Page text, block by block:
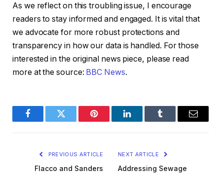
As we reflect on this troubling issue, I encourage
readers to stay informed and engaged. It is vital that
we advocate for more robust protections and
transparency in how our data is handled. For those
interested in the original news piece, please read
more at the source: BBC News.
FacebookTwitter Pinterest LinkedInTumblr Email
PREVIOUS ARTICLE
Flacco and Sanders
NEXT ARTICLE
Addressing Sewage